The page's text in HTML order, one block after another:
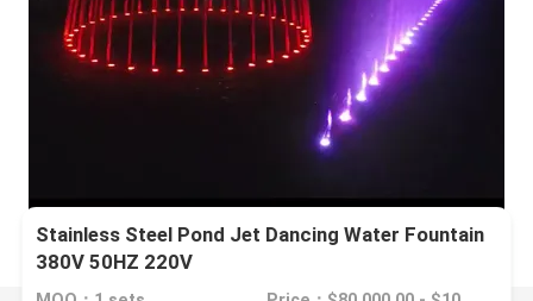
Stainless Steel Pond Jet Dancing Water Fountain
380V 50HZ 220V